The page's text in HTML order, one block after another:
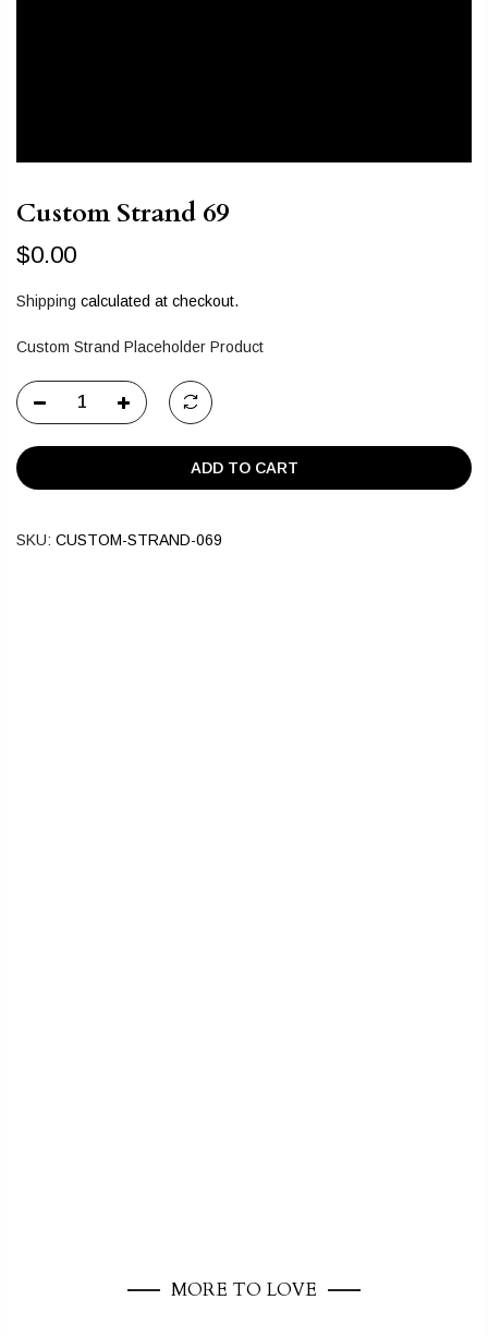
Custom Strand 69
$0.00
Shipping calculated at checkout.
Custom Strand Placeholder Product
ADD TO CART
SKU: CUSTOM-STRAND-069
MORE TO LOVE